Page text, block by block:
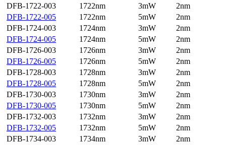
DFB-1722-003 1722nm 3mW
2nm
DFB-1722-005
1722nm 5mW
2nm
DFB-1724-003
1724nm 3mW
2nm
DFB-1724-005
1724nm 5mW
2nm
DFB-1726-003
1726nm 3mW
2nm
DFB-1726-005
1726nm 5mW
2nm
DFB-1728-003
1728nm 3mW
2nm
DFB-1728-005
1728nm 5mW
2nm
DFB-1730-003
1730nm 3mW
2nm
DFB-1730-005
1730nm 5mW
2nm
DFB-1732-003
1732nm 3mW
2nm
DFB-1732-005
1732nm 5mW
2nm
DFB-1734-003
1734nm 3mW
2nm